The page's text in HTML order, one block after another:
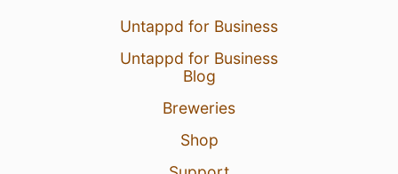
Untappd for Business
Untappd for Business
Blog
Breweries
Shop